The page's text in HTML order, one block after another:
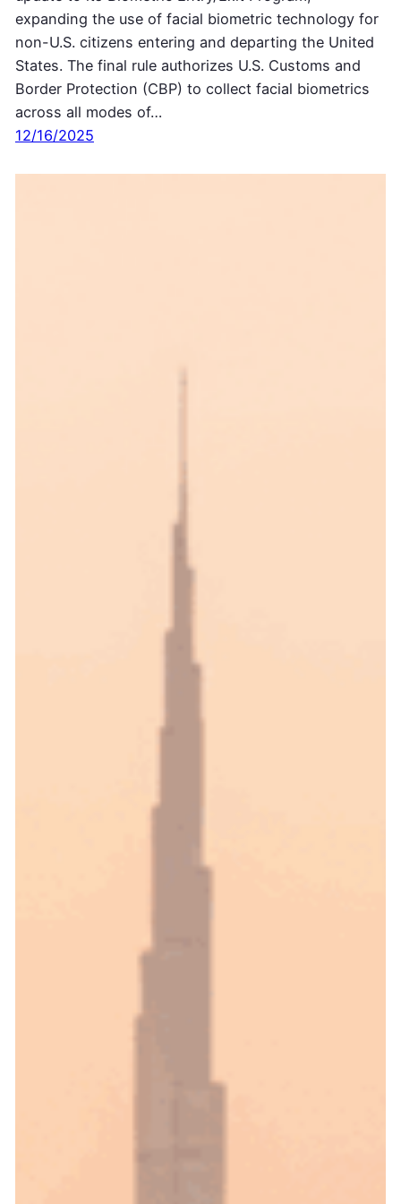
expanding the use of facial biometric technology for
non-U.S. citizens entering and departing the United
States. The final rule authorizes U.S. Customs and
Border Protection (CBP) to collect facial biometrics
across all modes of…
12/16/2025